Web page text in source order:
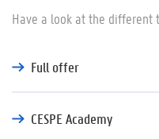
Have a look at the different
Full offer
CESPE Academy